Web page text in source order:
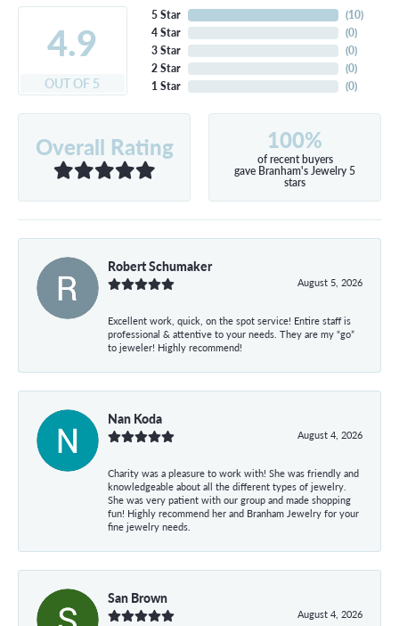
4.9
OUT OF 5
5 Star
4 Star
3 Star
2 Star
1 Star
(10)
(0)
(0)
(0)
(0)
Overall Rating 100%
of recent buyers
gave Branham's Jewelry 5
stars
Robert Schumaker
August 5, 2026
Excellent work, quick, on the spot service! Entire staff is
professional & attentive to your needs. They are my “go”
to jeweler! Highly recommend!
Nan Koda
August 4, 2026
Charity was a pleasure to work with! She was friendly and
knowledgeable about all the different types of jewelry.
She was very patient with our group and made shopping
fun! Highly recommend her and Branham Jewelry for your
fine jewelry needs.
San Brown
August 4, 2026